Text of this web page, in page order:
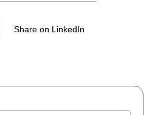
Share on LinkedIn